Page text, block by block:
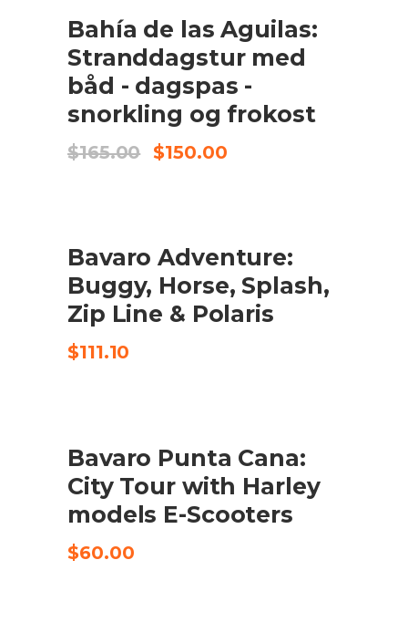
TILFØJ TIL KURV
Bahía de las Aguilas:
Stranddagstur med
båd - dagspas -
snorkling og frokost
$165.00
Original
$150.00Current
CHECK AVAILABILITY
Bavaro Adventure:
Buggy, Horse, Splash,
Zip Line & Polaris
$111.10
CHECK AVAILABILITY
Bavaro Punta Cana:
City Tour with Harley
models E-Scooters
$60.00